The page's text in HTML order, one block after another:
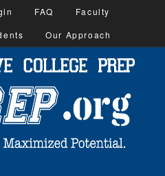
FAQ
Faculty
Our Approach